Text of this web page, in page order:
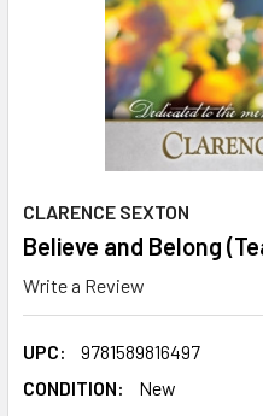
CLARENCE SEXTON
Believe and Belong
Write a Review
UPC:
9781589816497
CONDITION:
New